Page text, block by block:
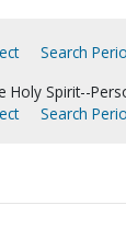
Search
Holy Spirit--
Search